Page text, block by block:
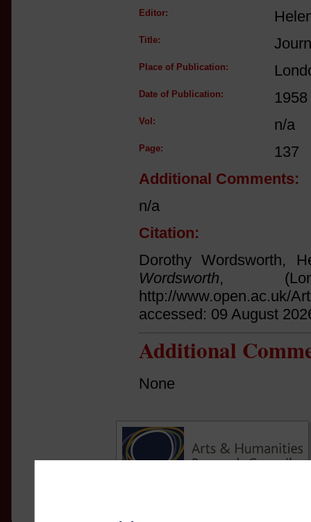
Editor:
Title:
Place of Publication:
Date of Publication: 1958
Vol: n/a
Page:
137
Additional Comments:
n/a
Citation:
Dorothy Wordsworth,
Wordsworth,
http://www.open.ac.uk/
accessed: 09 August
Additional
None